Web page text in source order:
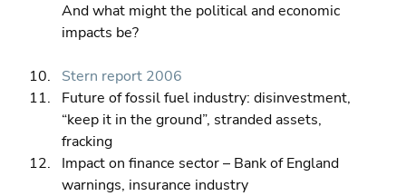
And what might the political and economic
impacts be?
Stern report 2006
Future of fossil fuel industry: disinvestment,
“keep it in the ground”, stranded assets,
fracking
Impact on finance sector – Bank of England
warnings, insurance industry